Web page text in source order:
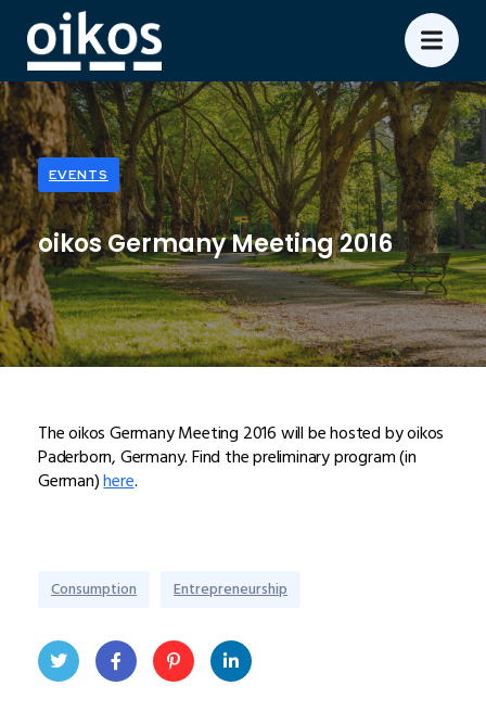
EVENTS
oikos Germany Meeting 2016
The oikos Germany Meeting 2016 will be hosted by oikos
Paderborn, Germany. Find the preliminary program (in
German)here.
Consumption Entrepreneurship